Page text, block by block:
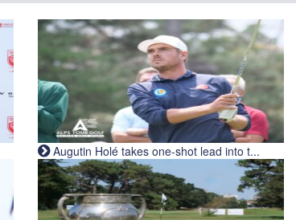
Augutin Holé takes one-shot lead into t...